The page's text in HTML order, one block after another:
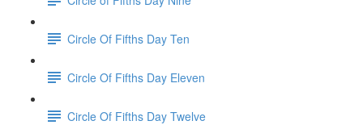
Circle Of Fifths Day Ten
Circle Of Fifths Day Eleven
Circle Of Fifths Day Twelve